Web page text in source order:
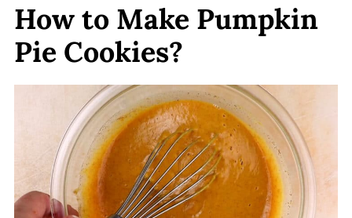
How to Make Pumpkin
Pie Cookies?